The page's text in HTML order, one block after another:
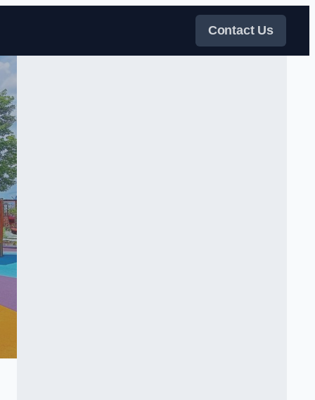
Contact Us